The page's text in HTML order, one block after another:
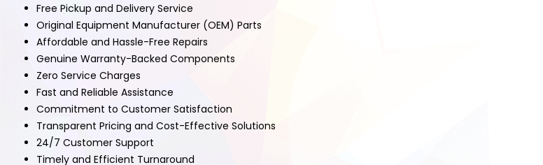
Free Pickup and Delivery Service
Original Equipment Manufacturer (OEM) Parts
Affordable and Hassle-Free Repairs
Genuine Warranty-Backed Components
Zero Service Charges
Fast and Reliable Assistance
Commitment to Customer Satisfaction
Transparent Pricing and Cost-Effective Solutions
24/7 Customer Support
Timely and Efficient Turnaround